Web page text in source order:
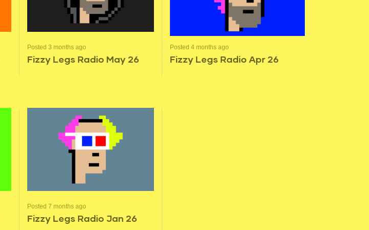
Posted 3 months ago
Fizzy Legs Radio May 26
Posted 4 months ago
Fizzy Legs Radio Apr 26
Posted 7 months ago
Fizzy Legs Radio Jan 26